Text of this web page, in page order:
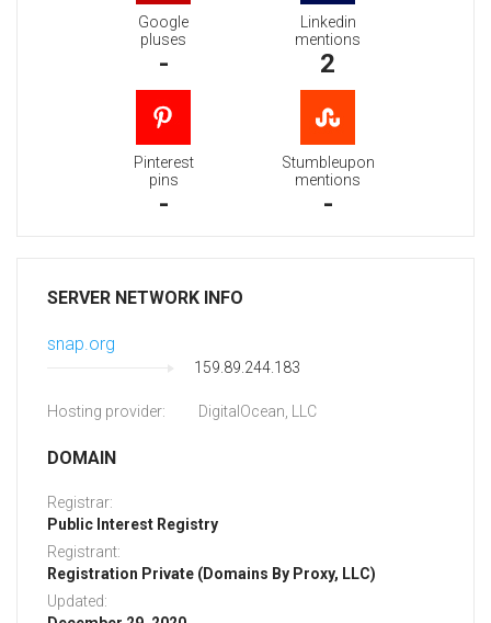
Google
pluses
-
Linkedin
mentions
2
Pinterest
pins
-
Stumbleupon
mentions
-
SERVER NETWORK INFO
snap.org
159.89.244.183
Hosting provider: DigitalOcean, LLC
DOMAIN
Registrar:
Public Interest Registry
Registrant:
Registration Private (Domains By Proxy, LLC)
Updated: